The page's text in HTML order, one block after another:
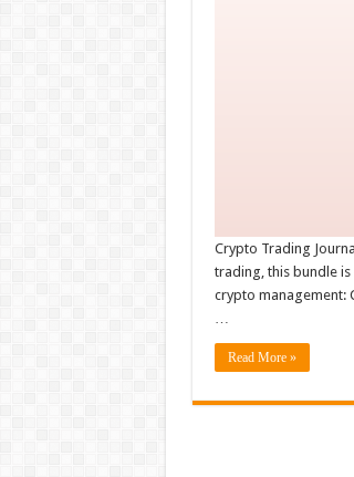
Crypto Trading
trading, this bundle
crypto management:
…
Read More »